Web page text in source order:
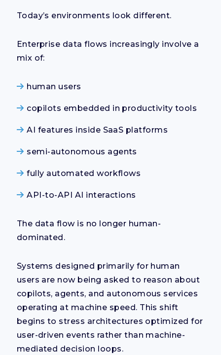
Today’s environments look different.
Enterprise data flows increasingly involve a
mix of:
human users
copilots embedded in productivity tools
AI features inside SaaS platforms
semi-autonomous agents
fully automated workflows
API-to-API AI interactions
The data flow is no longer human-
dominated.
Systems designed primarily for human
users are now being asked to reason about
copilots, agents, and autonomous services
operating at machine speed. This shift
begins to stress architectures optimized for
user-driven events rather than machine-
mediated decision loops.